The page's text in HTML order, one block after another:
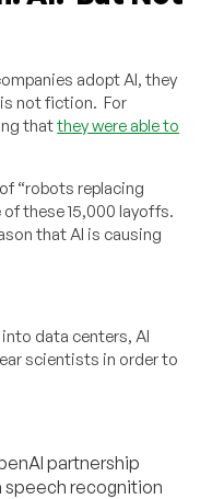
adopt AI, they
not fiction. For
thatthey were able to
“robots replacing
these 15,000 layoffs.
that AI is causing
data centers, AI
scientists in order to
partnership
speech recognition